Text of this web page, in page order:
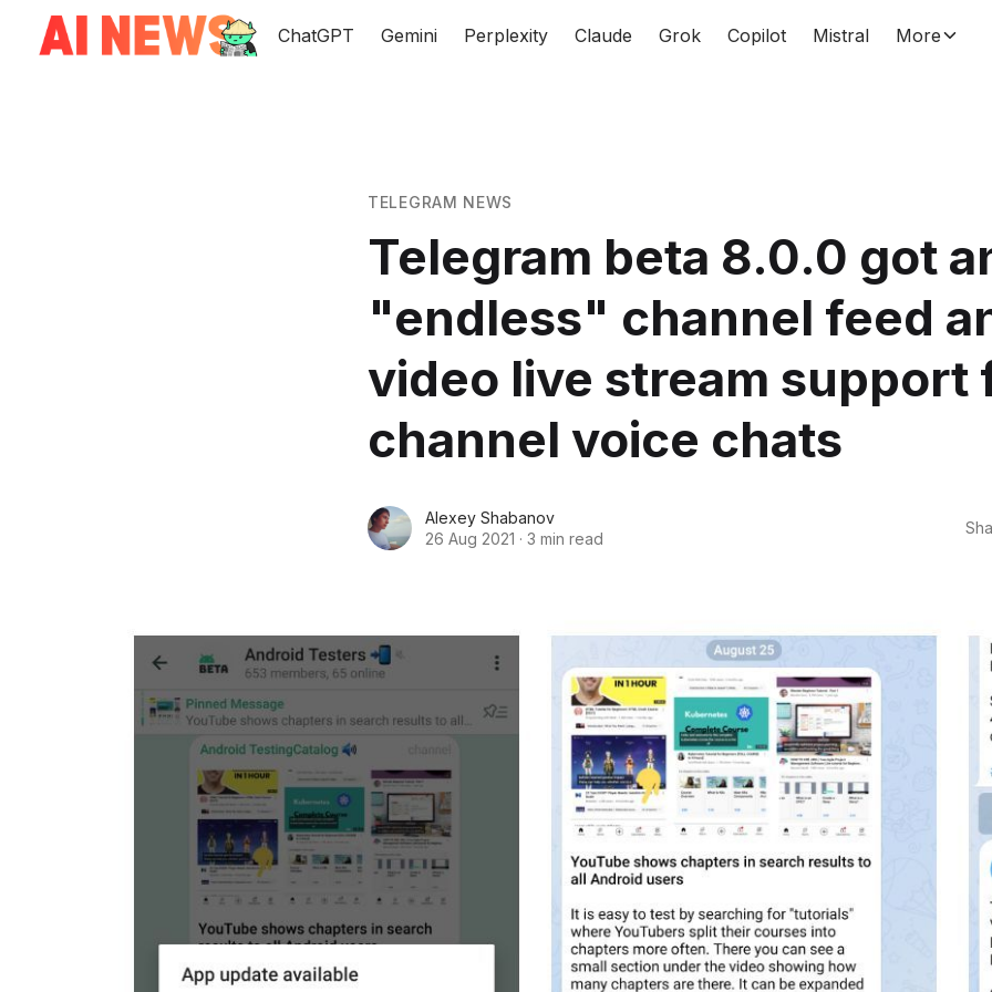
ChatGPT Gemini Perplexity Claude Grok Copilot Mistral More
TELEGRAM NEWS
Telegram beta 8.0.0 got
"endless" channel feed
video live stream support
channel voice chats
Alexey Shabanov
26 Aug 2021 · 3 min read